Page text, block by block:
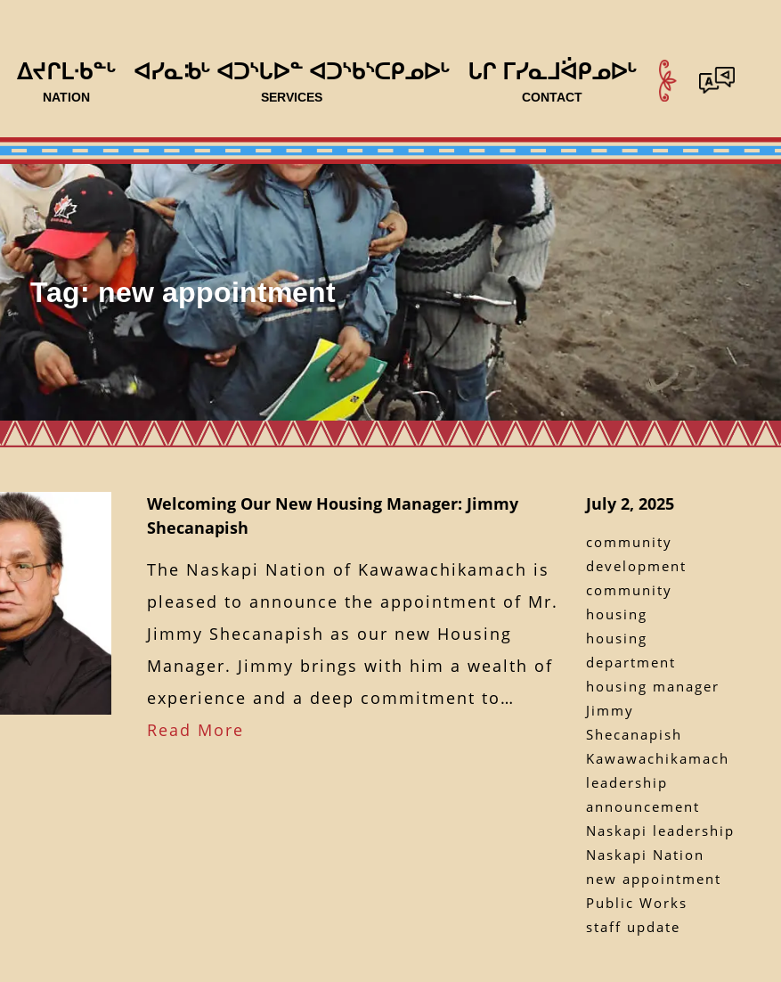
ᐃᔪᒋᒪᐧᑲᓐᒡ
NATION
ᐊᓯᓇᒂᒡ ᐊᑐᔅᒐᐅᓐ ᐊᑐᔅᑲᔅᑕᑭᓄᐅᒡ
SERVICES
ᒐᒋ ᒥᓯᓇᒧᐛᑭᓄᐅᒡ
CONTACT
Tag:new appointment
Welcoming Our New Housing Manager: Jimmy
Shecanapish
The Naskapi Nation of Kawawachikamach is
pleased to announce the appointment of Mr.
Jimmy Shecanapish as our new Housing
Manager. Jimmy brings with him a wealth of
experience and a deep commitment to…
Read More
July 2, 2025
community
development
community
housing
housing
department
housing manager
Jimmy
Shecanapish
Kawawachikamach
leadership
announcement
Naskapi leadership
Naskapi Nation
new appointment
Public Works
staff update